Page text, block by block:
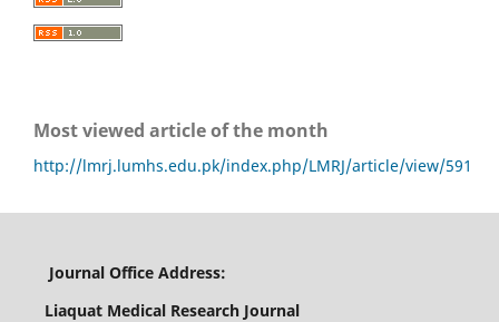
Most viewed article of the month
http://lmrj.lumhs.edu.pk/index.php/LMRJ/article/view/591
Journal Office Address:
Liaquat Medical Research Journal